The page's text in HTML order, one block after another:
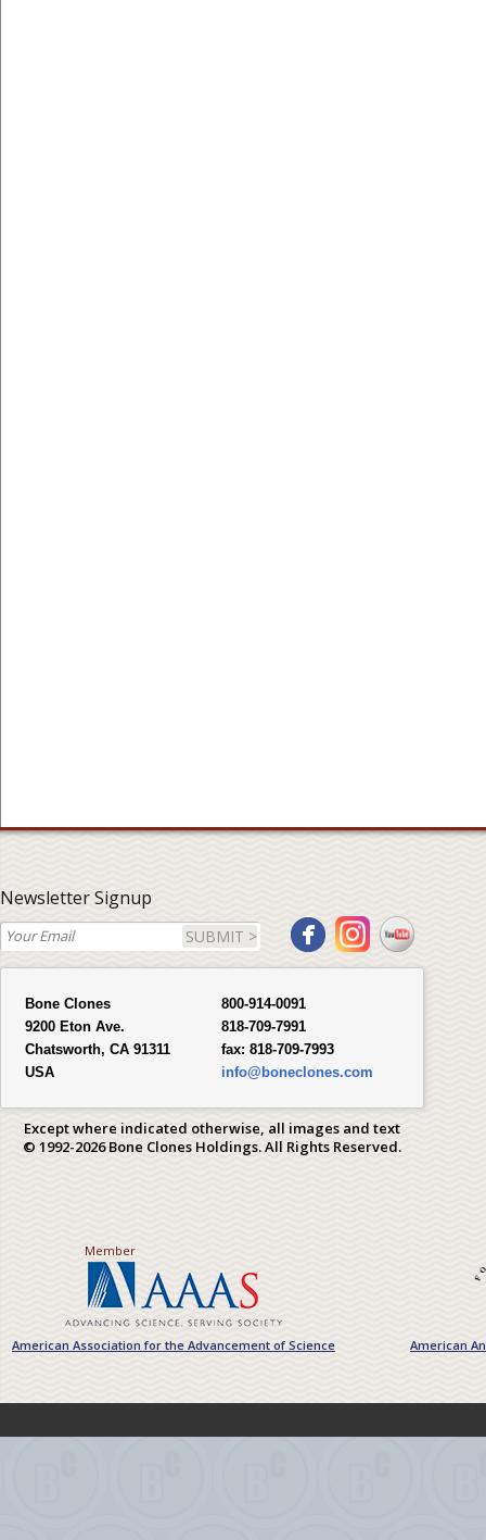
Newsletter Signup
SUBMIT >
Bone Clones
9200 Eton Ave.
Chatsworth, CA 91311
USA
800-914-0091
818-709-7991
fax: 818-709-7993
info@boneclones.com
Except where indicated otherwise, all images and text
© 1992-2026 Bone Clones Holdings. All Rights Reserved.
Member
American Association for the Advancement of Science American